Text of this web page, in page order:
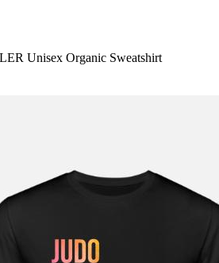
Unisex Organic Sweatshirt